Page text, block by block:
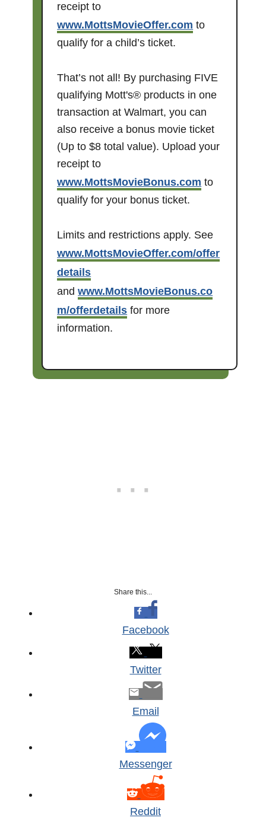
receipt to
www.MottsMovieOffer.com to
qualify for a child’s ticket.
That’s not all! By purchasing FIVE
qualifying Mott's® products in one
transaction at Walmart, you can
also receive a bonus movie ticket
(Up to $8 total value). Upload your
receipt to
www.MottsMovieBonus.com to
qualify for your bonus ticket.
Limits and restrictions apply. See
www.MottsMovieOffer.com/offer
details
andwww.MottsMovieBonus.co
m/offerdetails for more
information.
Share this...
Facebook
Twitter
Email
Messenger
Reddit